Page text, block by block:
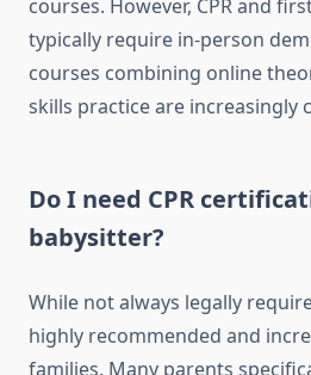
courses. However, CPR and
typically require in-person
courses combining online
skills practice are increasingly
Do I need CPR
babysitter?
While not always legally
highly recommended and
families. Many parents